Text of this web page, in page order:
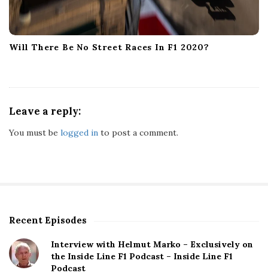
Will There Be No Street Races In F1 2020?
Leave a reply:
You must be logged in to post a comment.
S
t
e
Recent Episodes
Interview with Helmut Marko – Exclusively on
the Inside Line F1 Podcast – Inside Line F1
Podcast